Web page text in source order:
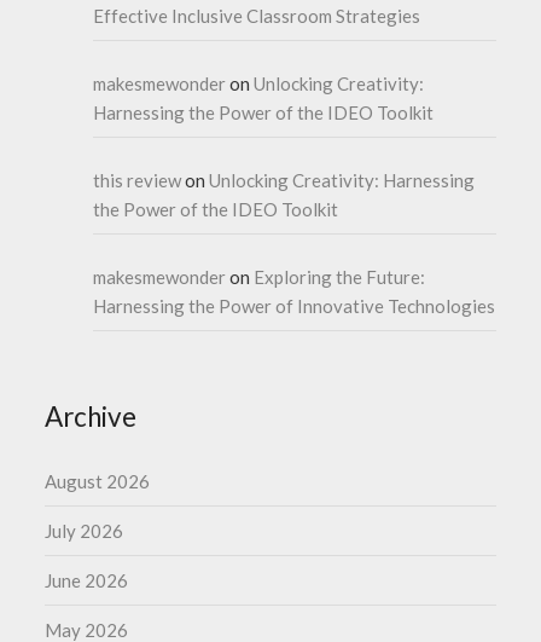
Effective Inclusive Classroom Strategies
makesmewonderonUnlocking Creativity:
Harnessing the Power of the IDEO Toolkit
this reviewonUnlocking Creativity: Harnessing
the Power of the IDEO Toolkit
makesmewonderon Exploring the Future:
Harnessing the Power of Innovative Technologies
Archive
August 2026
July 2026
June 2026
May 2026